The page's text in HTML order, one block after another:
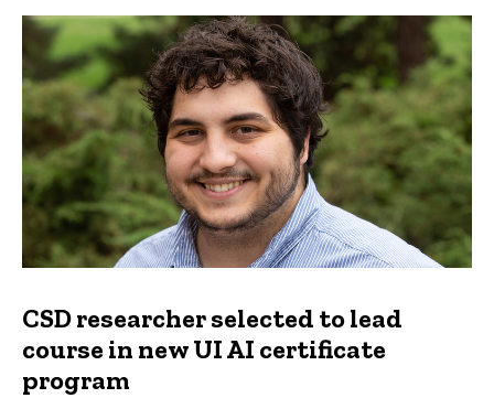
CSD researcher selected to lead
course in new UI AI certificate
program